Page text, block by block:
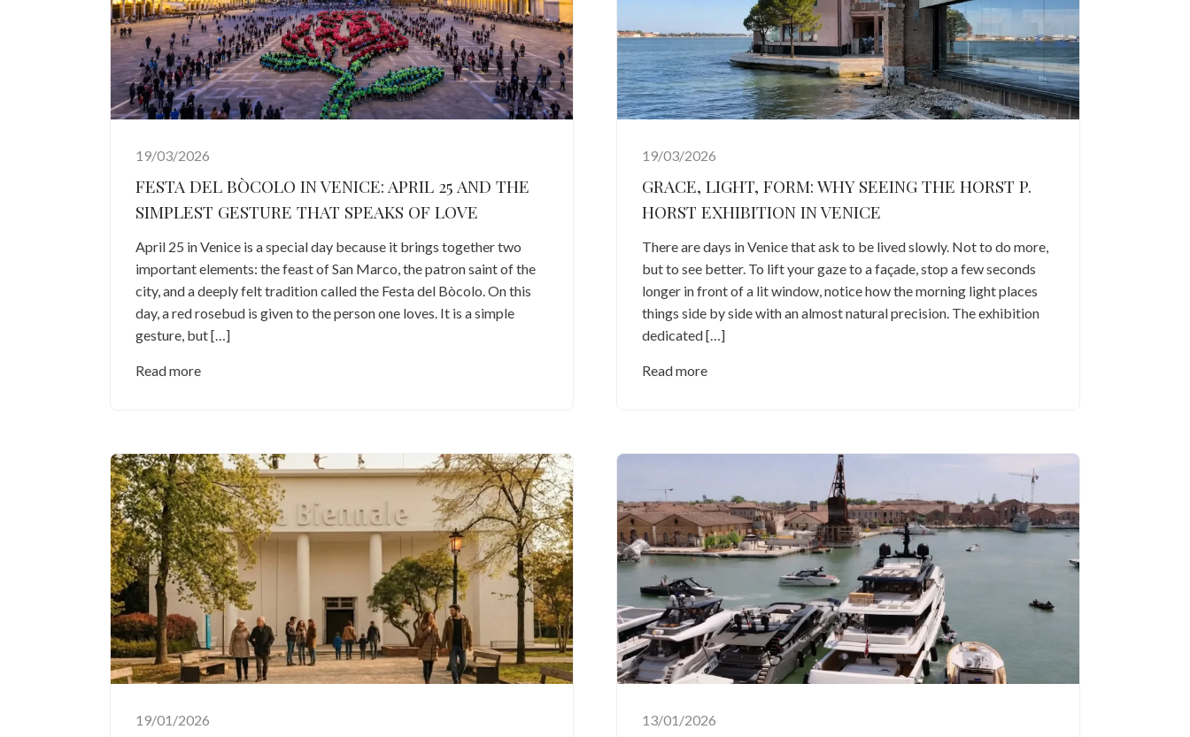
19/03/2026
FESTA DEL BÒCOLO IN VENICE: APRIL 25 AND THE
SIMPLEST GESTURE THAT SPEAKS OF LOVE
April 25 in Venice is a special day because it brings together two
important elements: the feast of San Marco, the patron saint of the
city, and a deeply felt tradition called the Festa del Bòcolo. On this
day, a red rosebud is given to the person one loves. It is a simple
gesture, but […]
Read more
19/03/2026
GRACE, LIGHT, FORM: WHY SEEING THE HORST P.
HORST EXHIBITION IN VENICE
There are days in Venice that ask to be lived slowly. Not to do more,
but to see better. To lift your gaze to a façade, stop a few seconds
longer in front of a lit window, notice how the morning light places
things side by side with an almost natural precision. The exhibition
dedicated […]
Read more
19/01/2026 13/01/2026